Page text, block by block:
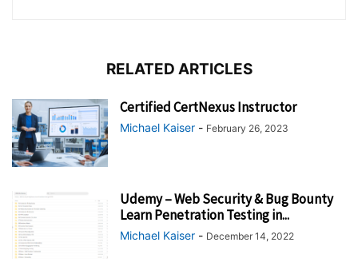
RELATED ARTICLES
Certified CertNexus Instructor
Michael Kaiser - February 26, 2023
Udemy – Web Security & Bug Bounty
Learn Penetration Testing in...
Michael Kaiser - December 14, 2022